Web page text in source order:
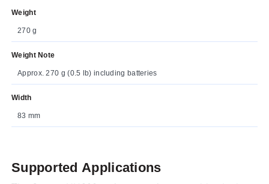
Weight
270 g
Weight Note
Approx. 270 g (0.5 lb) including batteries
Width
83 mm
Supported Applications